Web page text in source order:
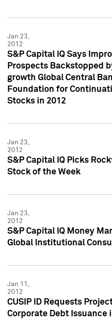
Jan 23,
2012
S&P Capital IQ Says
Prospects Backstopped
growth Global Central
Foundation for
Stocks in 2012
Jan 23,
2012
S&P Capital IQ Picks
Stock of the Week
Jan 23,
2012
S&P Capital IQ Money
Global Institutional
Jan 11,
2012
CUSIP ID Requests
Corporate Debt Issuance